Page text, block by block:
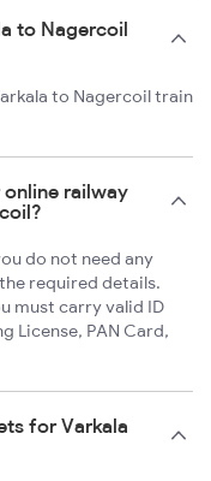
to Nagercoil
to Nagercoil train
railway
do not need any
required details.
must carry valid ID
License, PAN Card,
for Varkala